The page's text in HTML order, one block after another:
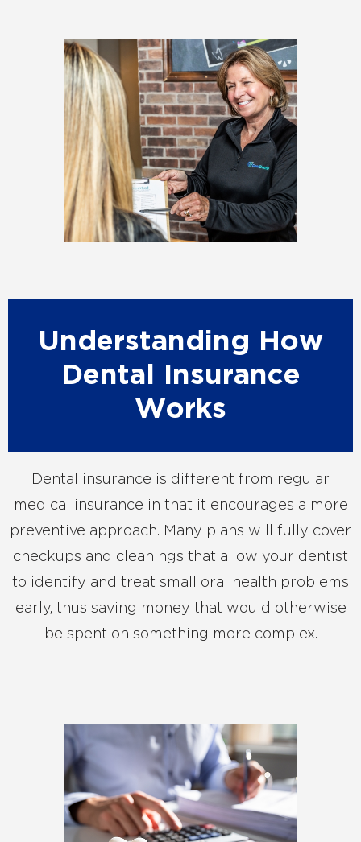
Understanding How
Dental Insurance
Works
Dental insurance is different from regular
medical insurance in that it encourages a more
preventive approach. Many plans will fully cover
checkups and cleanings that allow your dentist
to identify and treat small oral health problems
early, thus saving money that would otherwise
be spent on something more complex.